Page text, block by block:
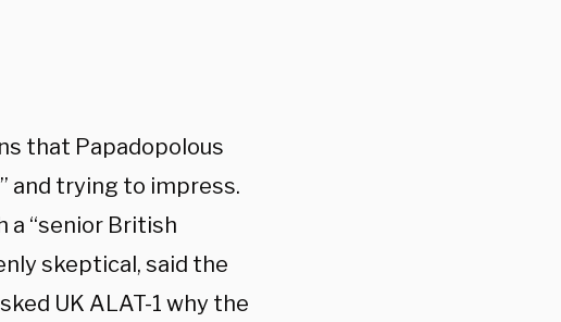
that Papadopolous
and trying to impress.
a “senior British
skeptical, said the
UK ALAT-1 why the